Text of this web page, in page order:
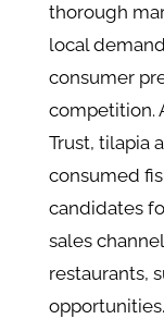
thorough
local
consumer
competition.
Trust, tilapia
consumed
candidates
sales
restaurants,
opportunities.